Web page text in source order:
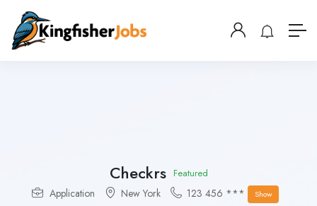
Checkrs Featured
Application New York 123 456 *** Show